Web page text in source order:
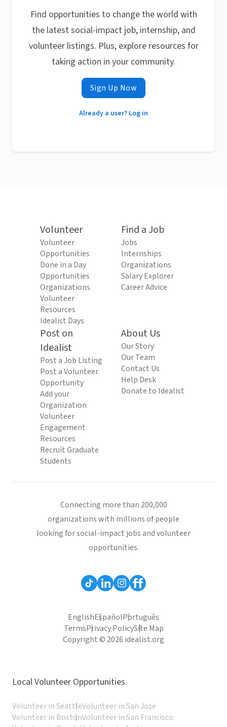
Find opportunities to change the world with
the latest social-impact job, internship, and
volunteer listings. Plus, explore resources for
taking action in your community.
Sign Up Now
Already a user? Log in
Volunteer
Volunteer
Opportunities
Done in a Day
Opportunities
Organizations
Volunteer
Resources
Idealist Days
Find a Job
Jobs
Internships
Organizations
Salary Explorer
Career Advice
Post on
Idealist
Post a Job Listing
Post a Volunteer
Opportunity
Add your
Organization
Volunteer
Engagement
Resources
Recruit Graduate
Students
About Us
Our Story
Our Team
Contact Us
Help Desk
Donate to Idealist
Connecting more than 200,000
organizations with millions of people
looking for social-impact jobs and volunteer
opportunities.
EnglishEspañolPortuguês
TermsPrivacy PolicySite Map
Copyright © 2026 idealist.org
Local Volunteer Opportunities
Volunteer in SeattleVolunteer in San Jose
Volunteer in BostonVolunteer in San Francisco